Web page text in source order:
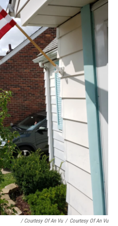
/ Courtesy Of An Vu / Courtesy Of An Vu